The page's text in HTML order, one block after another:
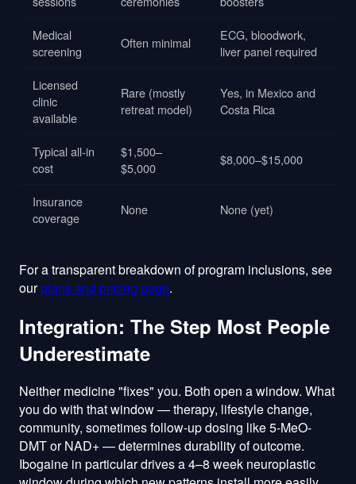
Medical
screening
Often minimal
ECG, bloodwork,
liver panel required
Licensed
clinic
available
Rare (mostly
retreat model)
Yes, in Mexico and
Costa Rica
Typical all-in
cost
$1,500–
$5,000
$8,000–$15,000
Insurance
coverage
None None (yet)
For a transparent breakdown of program inclusions, see
ourplans and pricing page.
Integration: The Step Most People
Underestimate
Neither medicine "fixes" you. Both open a window. What
you do with that window — therapy, lifestyle change,
community, sometimes follow-up dosing like 5-MeO-
DMT or NAD+ — determines durability of outcome.
Ibogaine in particular drives a 4–8 week neuroplastic